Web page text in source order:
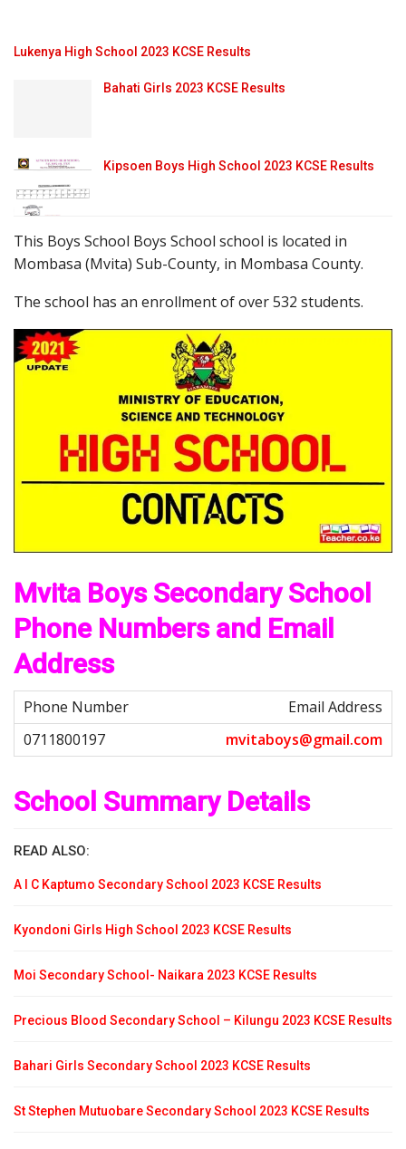
Lukenya High School 2023 KCSE Results
Bahati Girls 2023 KCSE Results
Kipsoen Boys High School 2023 KCSE Results
This Boys School Boys School school is located in
Mombasa (Mvita) Sub-County, in Mombasa County.
The school has an enrollment of over 532 students.
Mvita Boys Secondary School
Phone Numbers and Email
Address
Email Address
mvitaboys@gmail.com
School Summary Details
READ ALSO:
A I C Kaptumo Secondary School 2023 KCSE Results
Kyondoni Girls High School 2023 KCSE Results
Moi Secondary School- Naikara 2023 KCSE Results
Precious Blood Secondary School – Kilungu 2023 KCSE Results
Bahari Girls Secondary School 2023 KCSE Results
St Stephen Mutuobare Secondary School 2023 KCSE Results